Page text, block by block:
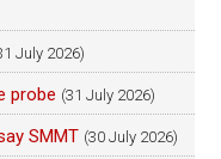
July 2026)
probe (31 July 2026)
SMMT (30 July 2026)